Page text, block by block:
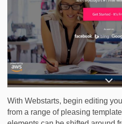
With Webstarts, begin editing
from a range of pleasing